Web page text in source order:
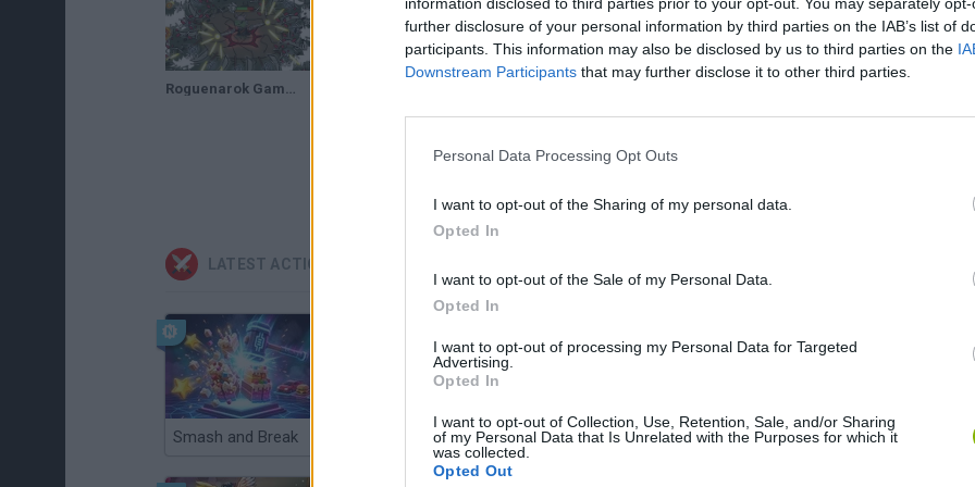
further disclosure of your personal information by third parties on the IAB’s list of
participants. This information may also be disclosed by us to third parties on the
Downstream Participants that may further disclose it to other third parties.
Personal Data Processing Opt Outs
I want to opt-out of the Sharing of my personal data.
Opted In
I want to opt-out of the Sale of my Personal Data.
Opted In
I want to opt-out of processing my Personal Data for Targeted
Advertising.
Opted In
I want to opt-out of Collection, Use, Retention, Sale, and/or Sharing
of my Personal Data that Is Unrelated with the Purposes for which it
was collected.
Opted Out
Roguenarok Gameplay - Viking Dinosaur battle game
SEE MORE
LATEST ACTION GAMES
Smash and Break Christmas Massacre Bonko Five Nights at Epstein's Gorilla Tag